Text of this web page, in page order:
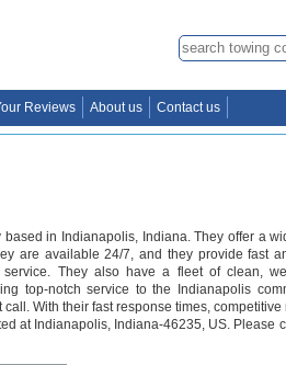
Reviews About us Contact us
in Indianapolis, Indiana. They offer a
are available 24/7, and they provide fast
They also have a fleet of clean,
top-notch service to the Indianapolis
With their fast response times,
at Indianapolis, Indiana-46235, US. Please